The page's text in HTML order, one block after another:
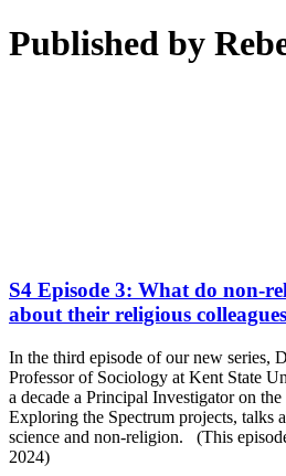
Published by
S4 Episode 3: What do non-
about their religious
In the third episode of our new series,
Professor of Sociology at Kent State
a decade a Principal Investigator on
Exploring the Spectrum projects, talks
science and non-religion. (This
2024)